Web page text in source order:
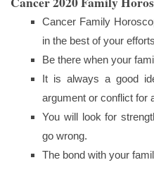
Cancer Family
in the best of your
Be there when your
It is always a good
argument or conflict for
You will look for
go wrong.
The bond with your